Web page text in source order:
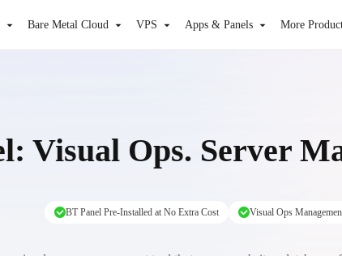
Bare Metal Cloud VPS Apps & Panels More
Visual Ops. Server
BT Panel Pre-Installed at No Extra Cost Visual Ops